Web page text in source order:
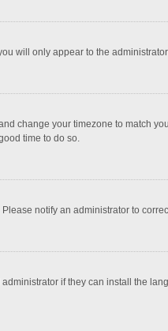
will only appear to the
change your timezone to match
time to do so.
notify an administrator to
if they can install the